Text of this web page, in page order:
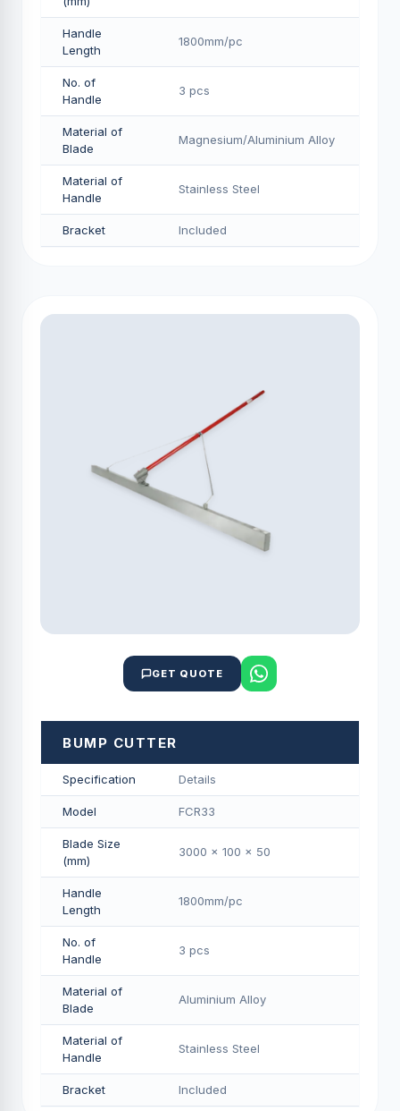
Handle
Length
1800mm/pс
No. of
Handle
3 pcs
Material of
Blade
Magnesium/Aluminium Alloy
Material of
Handle
Stainless Steel
Bracket Included
GET QUOTE
BUMP CUTTER
Specification Details
Model FCR33
Blade Size
(mm)
3000 x 100 x 50
Handle
Length
1800mm/pс
No. of
Handle
3 pcs
Material of
Blade
Aluminium Alloy
Material of
Handle
Stainless Steel
Bracket Included